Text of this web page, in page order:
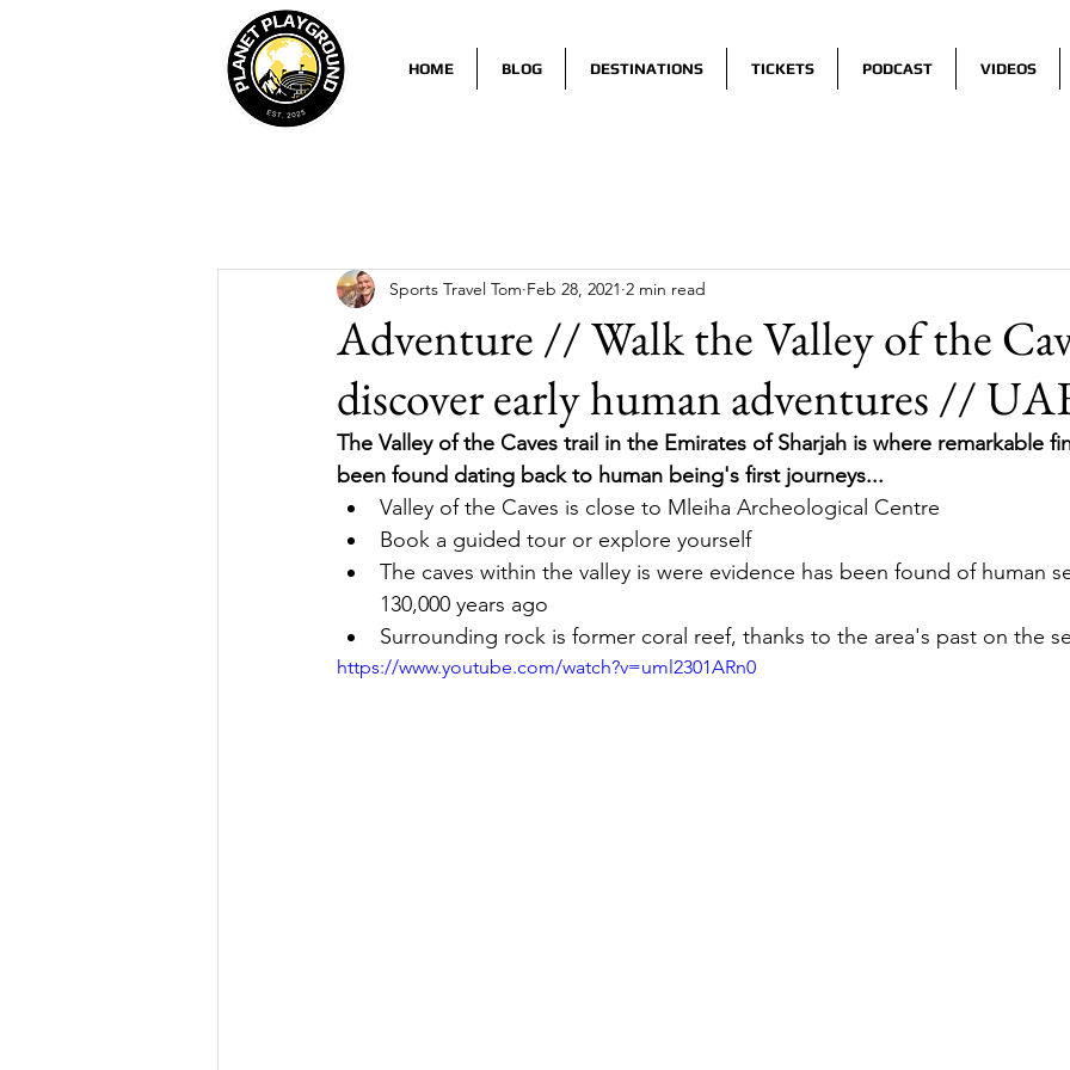
HOME BLOG DESTINATIONS TICKETS PODCAST VIDEOS
Adventure // Walk the Valley of the
discover early human adventures //
Sports Travel Tom Feb 28, 2021 2 min read
The Valley of the Caves trail in the Emirates of Sharjah is where remarkable
been found dating back to human being's first journeys...
Valley of the Caves is close to Mleiha Archeological Centre
Book a guided tour or explore yourself
The caves within the valley is were evidence has been found of human
130,000 years ago
Surrounding rock is former coral reef, thanks to the area's past on the
https://www.youtube.com/watch?v=uml2301ARn0